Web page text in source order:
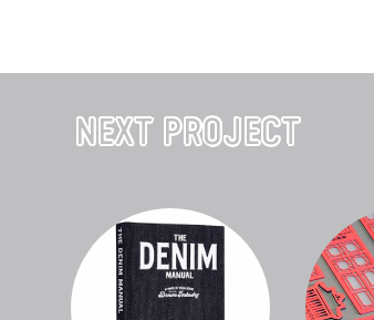
NEXT PROJECT